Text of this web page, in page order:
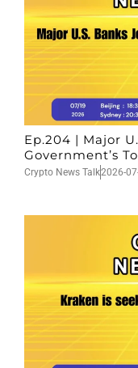
Ep.204 | Major
Government’s
Crypto News Talk2026-